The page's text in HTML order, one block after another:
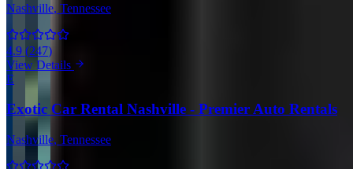
Nashville, Tennessee
4.9 (247)
View Details
E
Exotic Car Rental Nashville - Premier Auto Rentals
Nashville, Tennessee